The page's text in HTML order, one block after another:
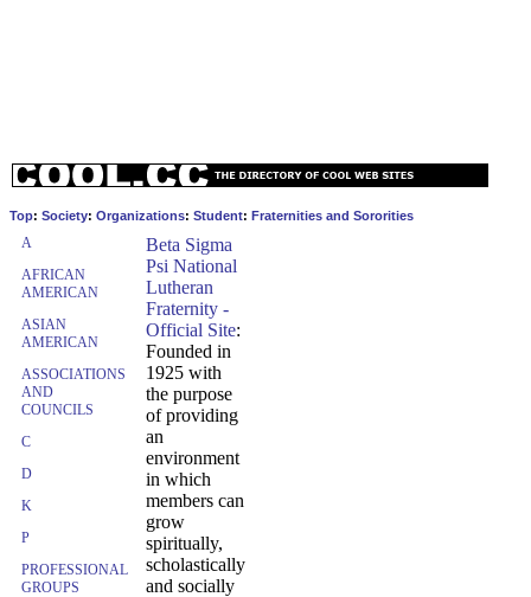
Top: Society: Organizations: Student: Fraternities and Sororities
A
AFRICAN
AMERICAN
ASIAN
AMERICAN
ASSOCIATIONS
AND
COUNCILS
C
D
K
P
PROFESSIONAL
GROUPS
Beta Sigma
Psi National
Lutheran
Fraternity -
Official Site:
Founded in
1925 with
the purpose
of providing
an
environment
in which
members can
grow
spiritually,
scholastically
and socially